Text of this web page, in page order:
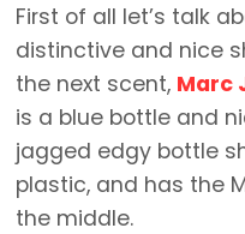
First of all let’s talk
distinctive and nice
the next scent, Marc
is a blue bottle and
jagged edgy bottle
plastic, and has the
the middle.